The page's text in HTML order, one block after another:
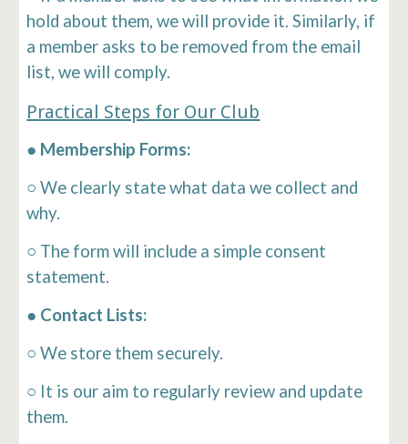
hold about them, we will provide it. Similarly, if
a member asks to be removed from the email
list, we will comply.
Practical Steps for Our Club
● Membership Forms:
○ We clearly state what data we collect and
why.
○ The form will include a simple consent
statement.
● Contact Lists:
○ We store them securely.
○ It is our aim to regularly review and update
them.